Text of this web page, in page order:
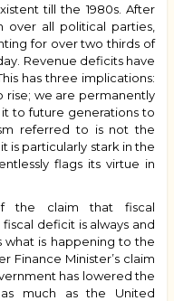
till the 1980s. After
over all political parties,
for over two thirds of
Revenue deficits have
has three implications:
we are permanently
to future generations to
referred to is not the
is particularly stark in the
flags its virtue in
the claim that fiscal
deficit is always and
what is happening to the
Finance Minister’s claim
has lowered the
much as the United